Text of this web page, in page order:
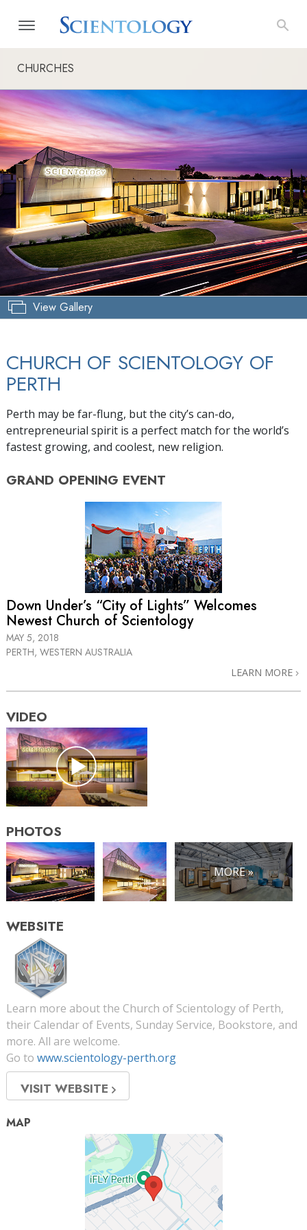
CHURCHES
View Gallery
CHURCH OF SCIENTOLOGY OF
PERTH
Perth may be far-flung, but the city’s can-do,
entrepreneurial spirit is a perfect match for the world’s
fastest growing, and coolest, new religion.
GRAND OPENING EVENT
Down Under’s “City of Lights” Welcomes
Newest Church of Scientology
MAY 5, 2018
PERTH, WESTERN AUSTRALIA
LEARN MORE
VIDEO
PHOTOS
MORE »
WEBSITE
Learn more about the Church of Scientology of Perth,
their Calendar of Events, Sunday Service, Bookstore, and
more. All are welcome.
Go to www.scientology-perth.org
VISIT WEBSITE
MAP